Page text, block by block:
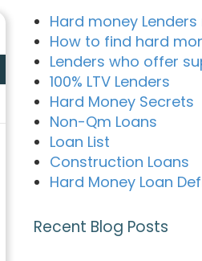
Hard money
How to find hard
Lenders who offer
100% LTV Lenders
Hard Money Secrets
Non-Qm Loans
Loan List
Construction Loans
Hard Money Loan
Recent Blog Posts